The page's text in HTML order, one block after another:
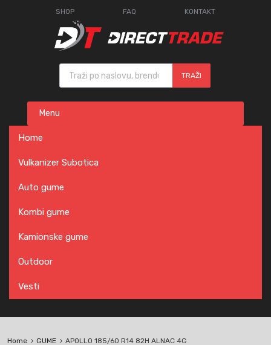
SHOP FAQ KONTAKT
Products search
TRAŽI
content
Menu
Home
Vulkanizer Subotica
Auto gume
Kombi gume
Kamionske gume
Outdoor
Vesti
Home GUME APOLLO 185/60 R14 82H ALNAC 4G